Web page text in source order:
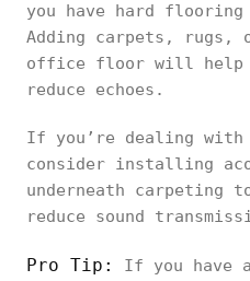
you have hard
Adding carpets, rugs,
office floor will help
reduce echoes.
If you’re dealing with
consider installing
underneath carpeting
reduce sound
Pro Tip:
If you